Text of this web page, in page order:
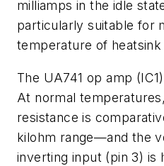
milliamps in the idle
particularly suitable for
temperature of heatsink
The UA741 op amp
At normal
resistance is
kilohm range—and the
inverting input (pin 3) is